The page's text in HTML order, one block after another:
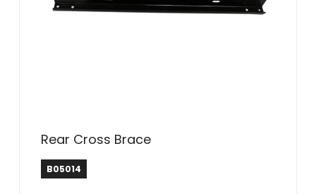
Rear Cross Brace
B05014